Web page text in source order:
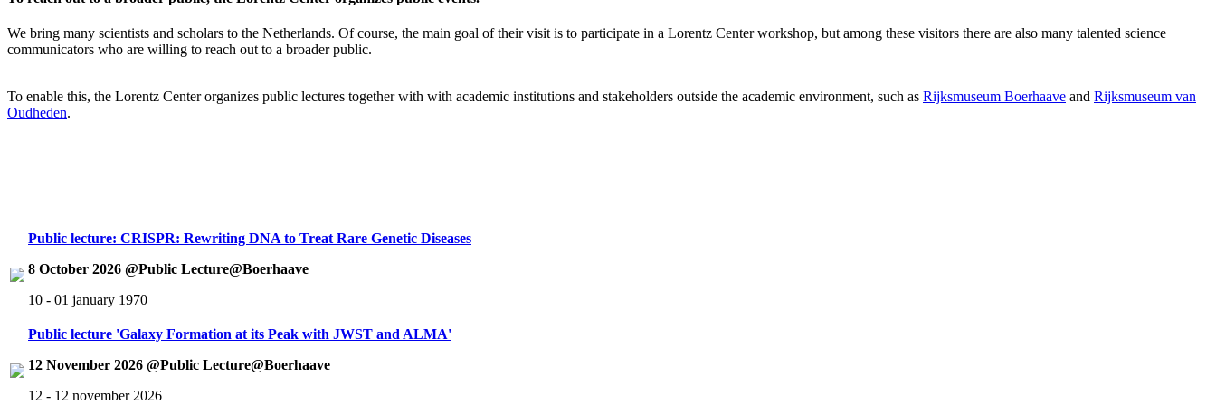
We bring many scientists and scholars to the Netherlands. Of course, the main goal of their visit is to participate in a Lorentz Center workshop, but among these visitors there are also many talented science
communicators who are willing to reach out to a broader public.
To enable this, the Lorentz Center organizes public lectures together with with academic institutions and stakeholders outside the academic environment, such as Rijksmuseum Boerhaave and Rijksmuseum van
Oudheden.
Public lecture: CRISPR: Rewriting DNA to Treat Rare Genetic Diseases
8 October 2026 @Public Lecture@Boerhaave
10 - 01 january 1970
Public lecture 'Galaxy Formation at its Peak with JWST and ALMA'
12 November 2026 @Public Lecture@Boerhaave
12 - 12 november 2026